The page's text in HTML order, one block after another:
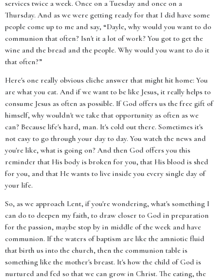
services twice a week. Once on a Tuesday and once on a
Thursday. And as we were getting ready for that I did have some
people come up to me and say, “Dayle, why would you want to do
communion that often? Isn't it a lot of work? You got to get the
wine and the bread and the people. Why would you want to do it
that often?”
Here's one really obvious cliche answer that might hit home: You
are what you eat. And if we want to be like Jesus, it really helps to
consume Jesus as often as possible. If God offers us the free gift of
himself, why wouldn't we take that opportunity as often as we
can? Because life's hard, man. It's cold out there. Sometimes it's
not easy to go through your day to day. You watch the news and
you're like, what is going on? And then God offers you this
reminder that His body is broken for you, that His blood is shed
for you, and that He wants to live inside you every single day of
your life.
So, as we approach Lent, if you're wondering, what's something I
can do to deepen my faith, to draw closer to God in preparation
for the passion, maybe stop by in middle of the week and have
communion. If the waters of baptism are like the amniotic fluid
that birth us into the church, then the communion table is
something like the mother's breast. It's how the child of God is
nurtured and fed so that we can grow in Christ. The eating, the